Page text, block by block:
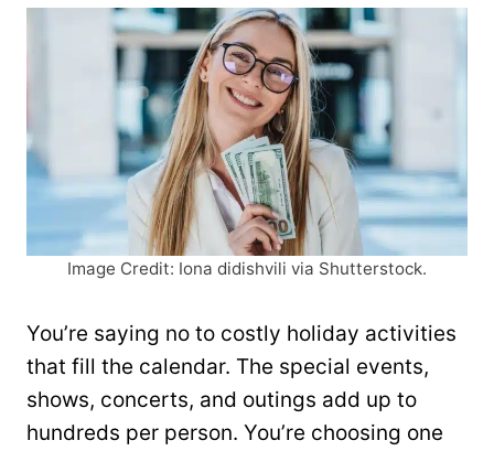
Image Credit: Iona didishvili via Shutterstock.
You’re saying no to costly holiday activities
that fill the calendar. The special events,
shows, concerts, and outings add up to
hundreds per person. You’re choosing one